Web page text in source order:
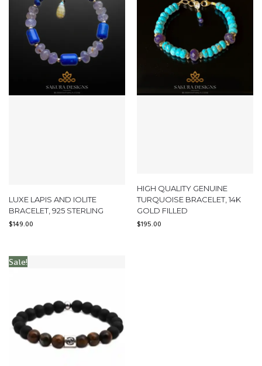
LUXE LAPIS AND IOLITE
BRACELET, 925 STERLING
$149.00
HIGH QUALITY GENUINE
TURQUOISE BRACELET, 14K
GOLD FILLED
$195.00
Sale!